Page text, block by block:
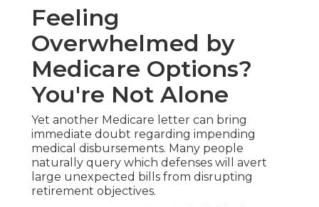
Feeling
Overwhelmed by
Medicare Options?
You're Not Alone
Yet another Medicare letter can bring
immediate doubt regarding impending
medical disbursements. Many people
naturally query which defenses will avert
large unexpected bills from disrupting
retirement objectives.